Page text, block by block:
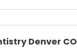
Denver CO